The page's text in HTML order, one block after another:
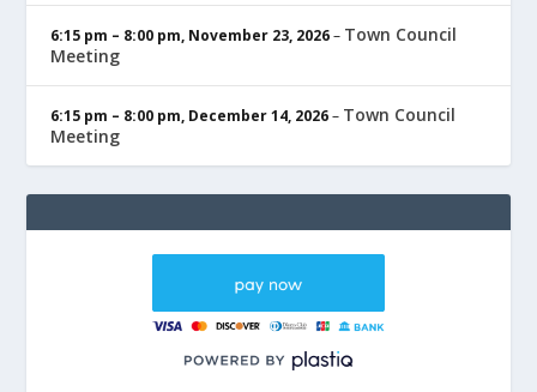
6:15 pm – 8:00 pm, November 23, 2026– Town Council
Meeting
6:15 pm – 8:00 pm, December 14, 2026– Town Council
Meeting